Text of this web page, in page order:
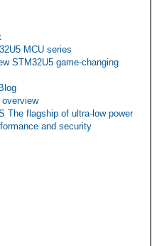
MCU series
STM32U5 game-changing
The flagship of ultra-low power
and security